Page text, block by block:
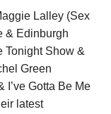
Lalley (Sex
& Edinburgh
Tonight Show &
Green
I’ve Gotta Be Me
latest